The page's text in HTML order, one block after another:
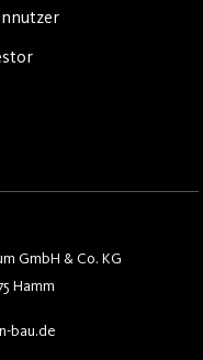
GmbH & Co. KG
Hamm
bau.de